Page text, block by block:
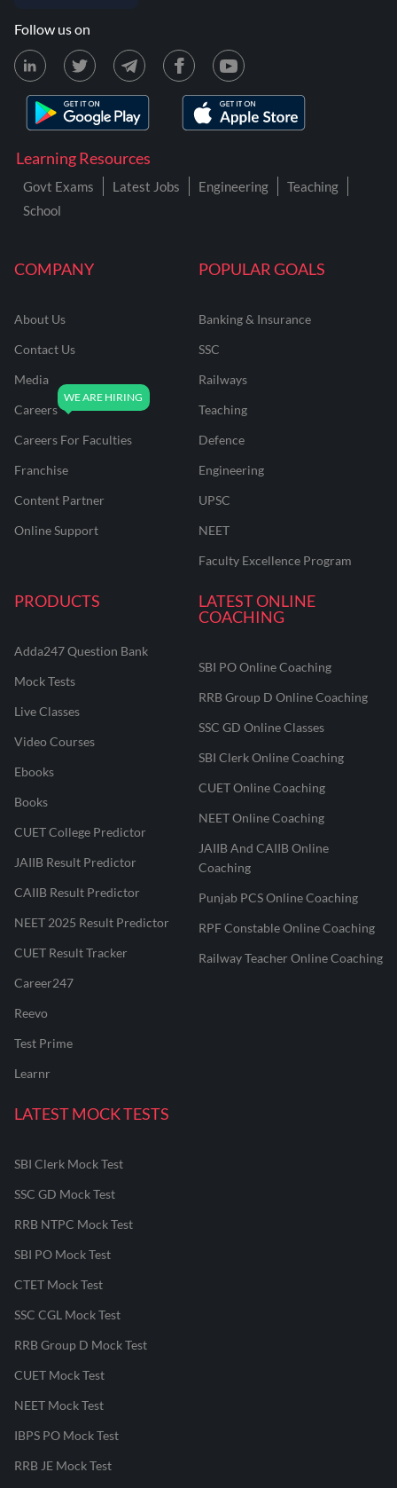
COMPANY
About Us
Contact Us
Media
Careers
Careers For Faculties
Franchise
Content Partner
Online Support
POPULAR GOALS
Banking & Insurance
SSC
Railways
Teaching
Defence
Engineering
UPSC
NEET
Faculty Excellence Program
PRODUCTS
Adda247 Question Bank
Mock Tests
Live Classes
Video Courses
Ebooks
Books
CUET College Predictor
JAIIB Result Predictor
CAIIB Result Predictor
NEET 2025 Result Predictor
CUET Result Tracker
Career247
Reevo
Test Prime
Learnr
LATEST ONLINE
COACHING
SBI PO Online Coaching
RRB Group D Online Coaching
SSC GD Online Classes
SBI Clerk Online Coaching
CUET Online Coaching
NEET Online Coaching
JAIIB And CAIIB Online
Coaching
Punjab PCS Online Coaching
RPF Constable Online Coaching
Railway Teacher Online Coaching
LATEST MOCK TESTS
SBI Clerk Mock Test
SSC GD Mock Test
RRB NTPC Mock Test
SBI PO Mock Test
CTET Mock Test
SSC CGL Mock Test
RRB Group D Mock Test
CUET Mock Test
NEET Mock Test
IBPS PO Mock Test
RRB JE Mock Test
Learning Resources
Govt Exams Latest Jobs Engineering
Teaching
School
Follow us on